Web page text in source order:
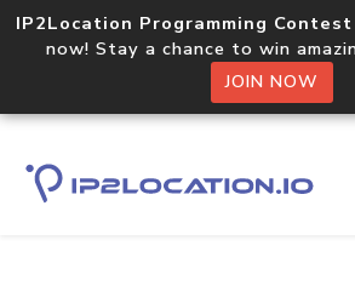
IP2Location Programming
now! Stay a chance to win
JOIN NOW